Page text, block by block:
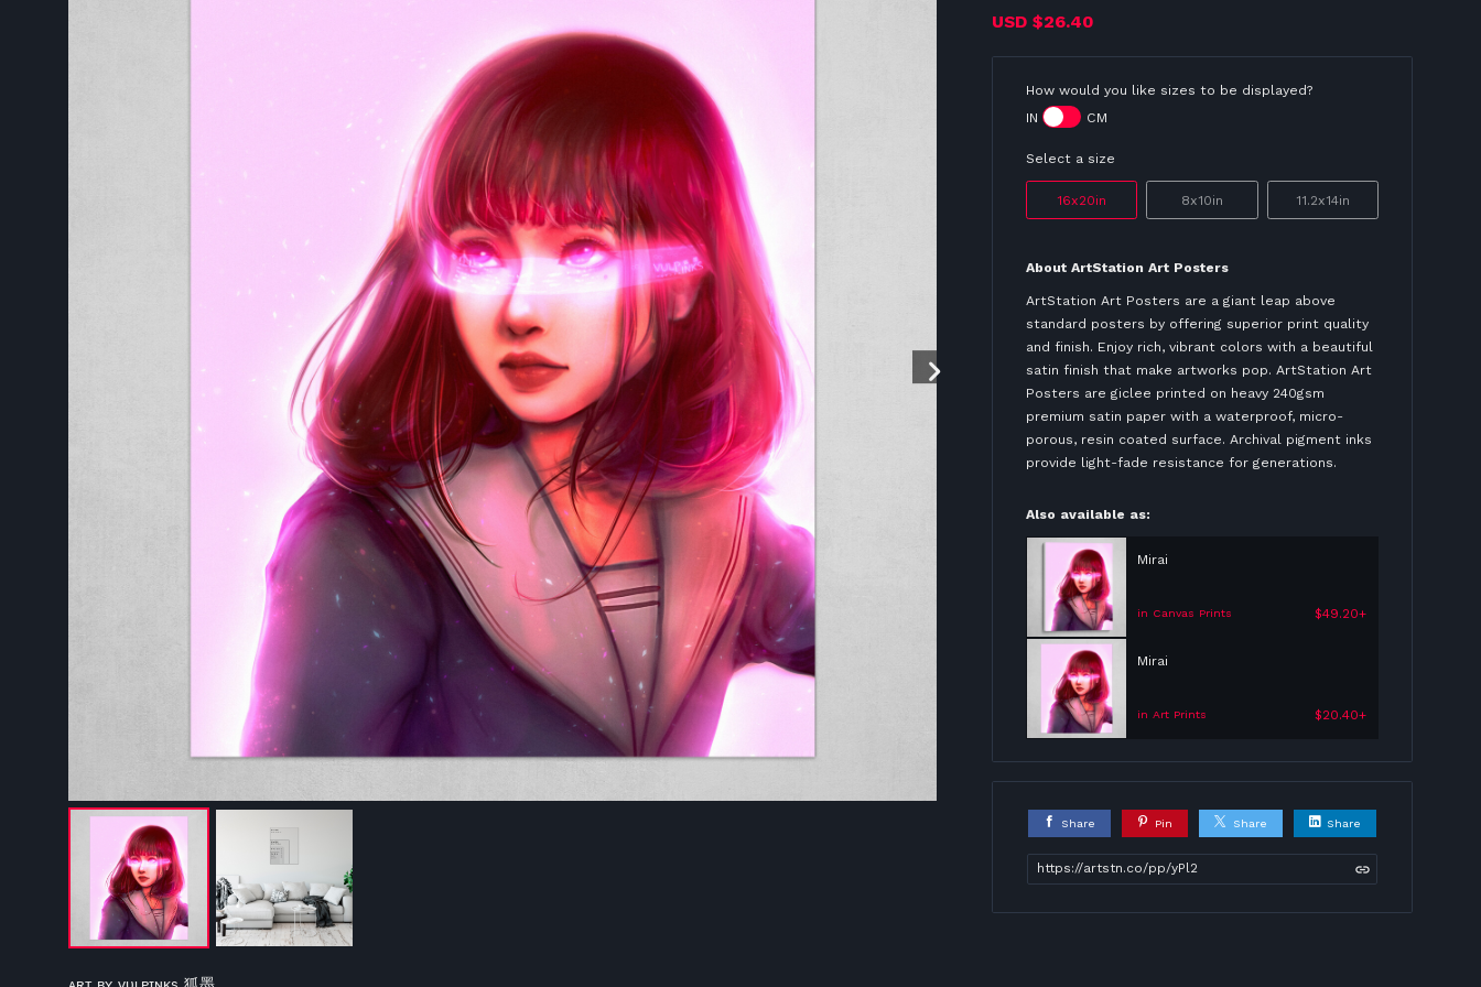
USD $26.40
How would you like sizes to be displayed?
IN
CM
Select a size
16x20in 8x10in 11.2x14in
About ArtStation Art Posters
ArtStation Art Posters are a giant leap above
standard posters by offering superior print quality
and finish. Enjoy rich, vibrant colors with a beautiful
satin finish that make artworks pop. ArtStation Art
Posters are giclee printed on heavy 240gsm
premium satin paper with a waterproof, micro-
porous, resin coated surface. Archival pigment inks
provide light-fade resistance for generations.
Also available as:
Mirai
in Canvas Prints $49.20+
Mirai
in Art Prints $20.40+
Share Pin Share Share
https://artstn.co/pp/yPl2